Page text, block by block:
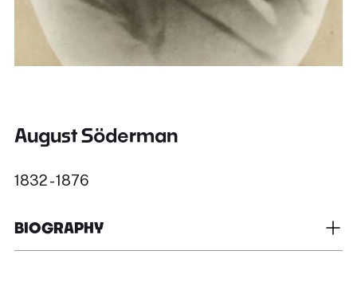
August Söderman
1832 - 1876
BIOGRAPHY